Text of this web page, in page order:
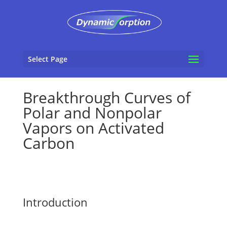
Select Page
Breakthrough Curves of
Polar and Nonpolar
Vapors on Activated
Carbon
Introduction